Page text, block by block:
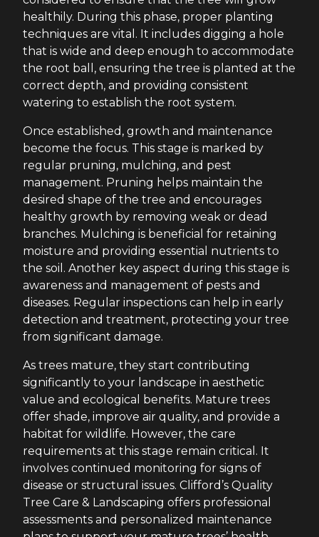
healthily. During this phase, proper planting
techniques are vital. It includes digging a hole
that is wide and deep enough to accommodate
the root ball, ensuring the tree is planted at the
correct depth, and providing consistent
watering to establish the root system.
Once established, growth and maintenance
become the focus. This stage is marked by
regular pruning, mulching, and pest
management. Pruning helps maintain the
desired shape of the tree and encourages
healthy growth by removing weak or dead
branches. Mulching is beneficial for retaining
moisture and providing essential nutrients to
the soil. Another key aspect during this stage is
awareness and management of pests and
diseases. Regular inspections can help in early
detection and treatment, protecting your tree
from significant damage.
As trees mature, they start contributing
significantly to your landscape in aesthetic
value and ecological benefits. Mature trees
offer shade, improve air quality, and provide a
habitat for wildlife. However, the care
requirements at this stage remain critical. It
involves continued monitoring for signs of
disease or structural issues. Clifford’s Quality
Tree Care & Landscaping offers professional
assessments and personalized maintenance